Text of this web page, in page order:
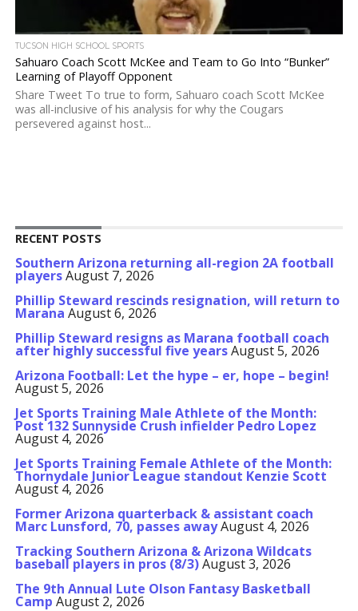
TUCSON HIGH SCHOOL SPORTS
Sahuaro Coach Scott McKee and Team to Go Into “Bunker”
Learning of Playoff Opponent
Share Tweet To true to form, Sahuaro coach Scott McKee
was all-inclusive of his analysis for why the Cougars
persevered against host...
RECENT POSTS
Southern Arizona returning all-region 2A football
playersAugust 7, 2026
Phillip Steward rescinds resignation, will return to
Marana August 6, 2026
Phillip Steward resigns as Marana football coach
after highly successful five yearsAugust 5, 2026
Arizona Football: Let the hype – er, hope – begin!
August 5, 2026
Jet Sports Training Male Athlete of the Month:
Post 132 Sunnyside Crush infielder Pedro Lopez
August 4, 2026
Jet Sports Training Female Athlete of the Month:
Thornydale Junior League standout Kenzie Scott
August 4, 2026
Former Arizona quarterback & assistant coach
Marc Lunsford, 70, passes awayAugust 4, 2026
Tracking Southern Arizona & Arizona Wildcats
baseball players in pros (8/3)August 3, 2026
The 9th Annual Lute Olson Fantasy Basketball
Camp August 2, 2026